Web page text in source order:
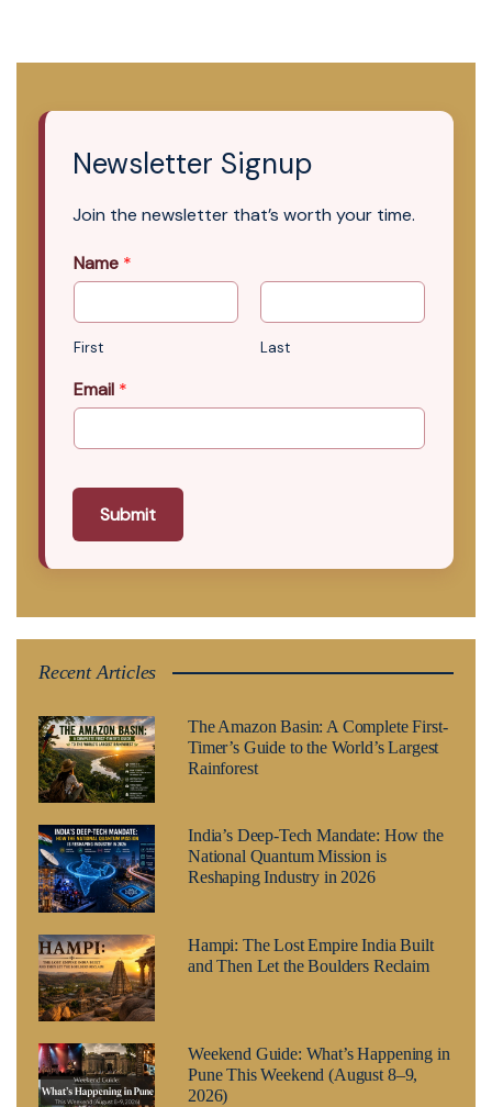
Newsletter Signup
Join the newsletter that’s worth your time.
Name *
First Last
Email *
Submit
Recent Articles
The Amazon Basin: A Complete First-
Timer’s Guide to the World’s Largest
Rainforest
India’s Deep-Tech Mandate: How the
National Quantum Mission is
Reshaping Industry in 2026
Hampi: The Lost Empire India Built
and Then Let the Boulders Reclaim
Weekend Guide: What’s Happening in
Pune This Weekend (August 8–9,
2026)